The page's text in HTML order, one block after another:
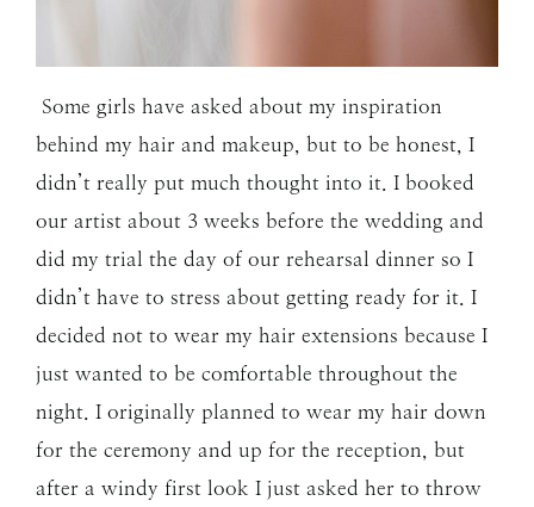
Some girls have asked about my inspiration
behind my hair and makeup, but to be honest, I
didn’t really put much thought into it. I booked
our artist about 3 weeks before the wedding and
did my trial the day of our rehearsal dinner so I
didn’t have to stress about getting ready for it. I
decided not to wear my hair extensions because I
just wanted to be comfortable throughout the
night. I originally planned to wear my hair down
for the ceremony and up for the reception, but
after a windy first look I just asked her to throw